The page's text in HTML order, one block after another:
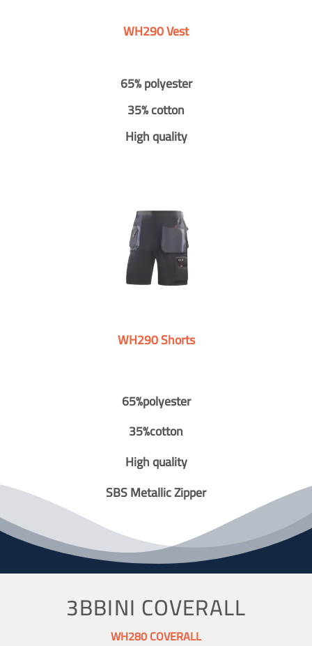
WH290 Vest
65% polyester
35% cotton
High quality
WH290 Shorts
65%polyester
35%cotton
High quality
SBS Metallic Zipper
3BBINI COVERALL
WH280 COVERALL